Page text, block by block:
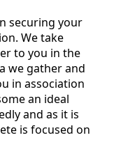
securing your
We take
to you in the
we gather and
in association
an ideal
and as it is
is focused on